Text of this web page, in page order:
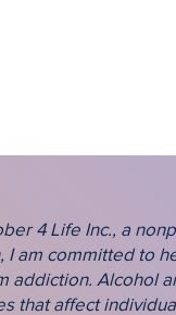
4 Life Inc., a
I am committed to
addiction. Alcohol
that affect